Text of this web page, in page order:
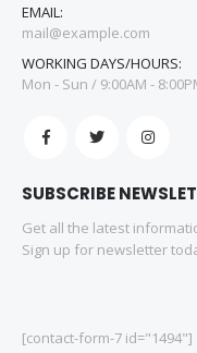
EMAIL:
mail@example.com
WORKING DAYS/HOURS:
Mon - Sun / 9:00AM -
SUBSCRIBE
Get all the latest
Sign up for newsletter
[contact-form-7 id="1494"]